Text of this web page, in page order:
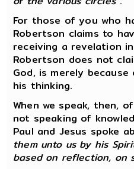
For those of you who
Robertson claims to
receiving a revelation
Robertson does not
God, is merely
his thinking.
When we speak, then,
not speaking of
Paul and Jesus spoke
them unto us by his
based on reflection, on